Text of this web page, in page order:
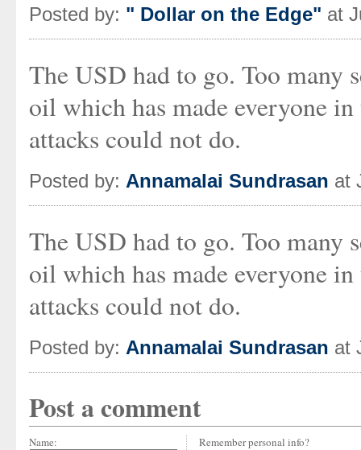
Posted by: " Dollar on the Edge" at
The USD had to go. Too many
oil which has made everyone
attacks could not do.
Posted by: Annamalai Sundrasan at
The USD had to go. Too many
oil which has made everyone
attacks could not do.
Posted by: Annamalai Sundrasan at
Post a comment
Name:
Remember personal info?